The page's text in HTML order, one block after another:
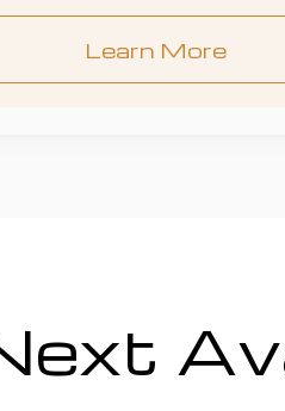
Learn More